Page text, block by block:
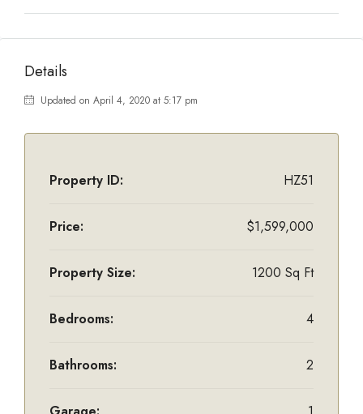
Details
Updated on April 4, 2020 at 5:17 pm
Property ID: HZ51
Price: $1,599,000
Property Size: 1200 Sq Ft
Bedrooms: 4
Bathrooms: 2